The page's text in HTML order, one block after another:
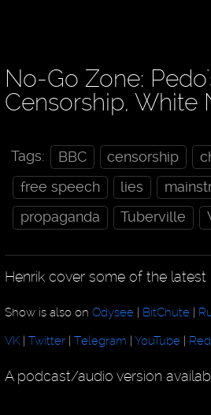
No-Go Zone:
Censorship, White
Tags: BBC censorship
free speech
lies
propaganda
Tuberville
Henrik cover some of the latest
Show is also onOdysee | BitChute |
VK |Twitter |Telegram |YouTube |
A podcast/audio version